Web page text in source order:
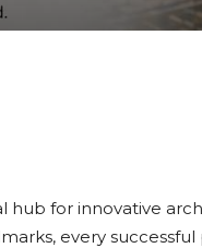
hub for innovative
every